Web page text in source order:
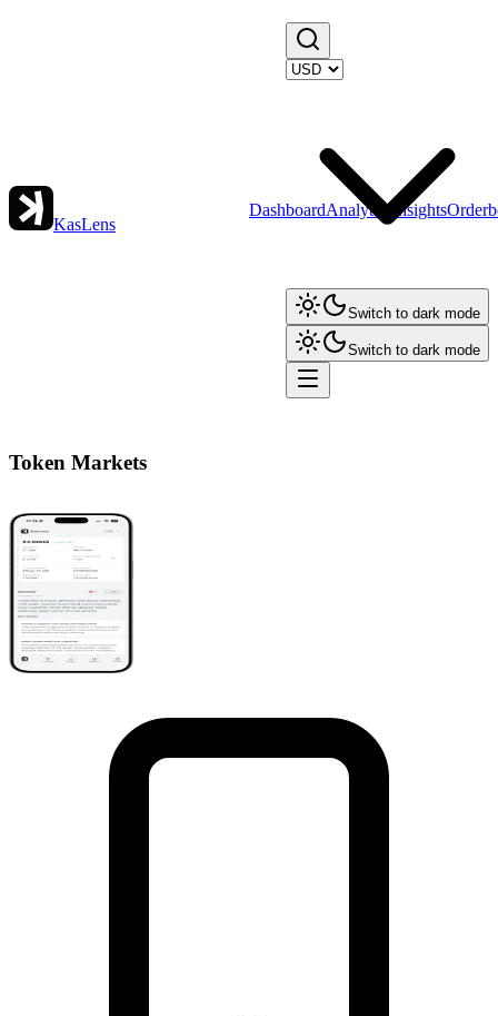
KasLens
DashboardAnalytics Insights
Switch to dark mode
Switch to dark mode
Token Markets